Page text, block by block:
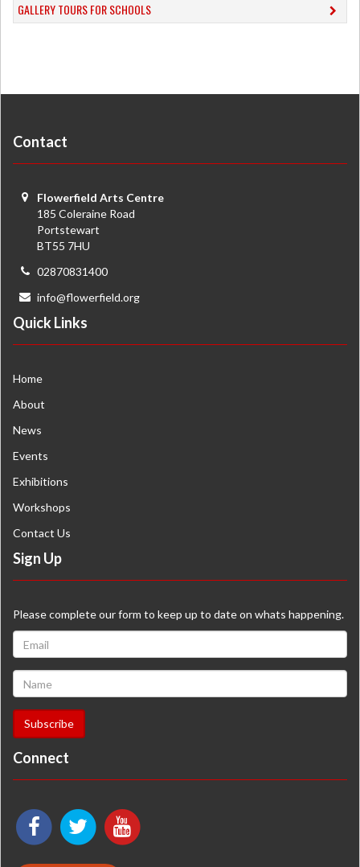
​GALLERY TOURS FOR SCHOOLS
Contact
Flowerfield Arts Centre
185 Coleraine Road
Portstewart
BT55 7HU
02870831400
info@flowerfield.org
Quick Links
Home
About
News
Events
Exhibitions
Workshops
Contact Us
Sign Up
Please complete our form to keep up to date on whats happening.
Connect